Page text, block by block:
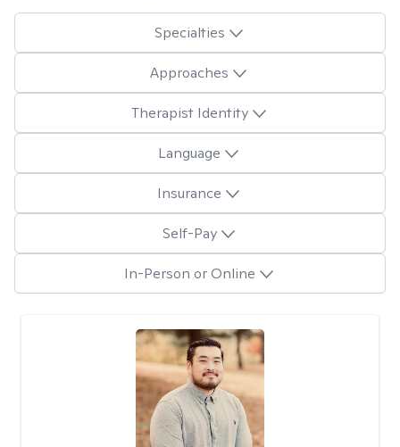
Specialties
Approaches
Therapist Identity
Language
Insurance
Self-Pay
In-Person or Online